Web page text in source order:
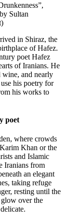
Sultan
)
in Shiraz, the
of Hafez.
poet Hafez
of Iranians. He
wine, and nearly
his poetry for
his works to
poet
where crowds
Khan or the
and Islamic
Iranians from
an elegant
taking refuge
resting until the
over the